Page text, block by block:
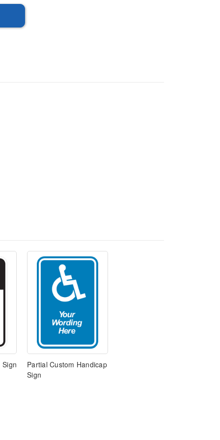
Sign
Partial Custom Handicap
Sign